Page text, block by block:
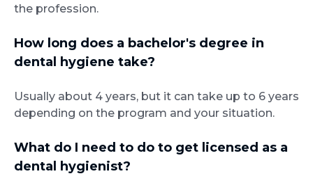
the profession.
How long does a bachelor's degree in
dental hygiene take?
Usually about 4 years, but it can take up to 6 years
depending on the program and your situation.
What do I need to do to get licensed as a
dental hygienist?